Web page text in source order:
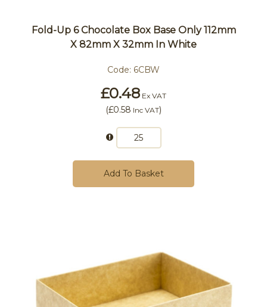
Fold-Up 6 Chocolate Box Base Only 112mm
X 82mm X 32mm In White
Code: 6CBW
£0.48 Ex VAT
(£0.58 Inc VAT)
Add To Basket